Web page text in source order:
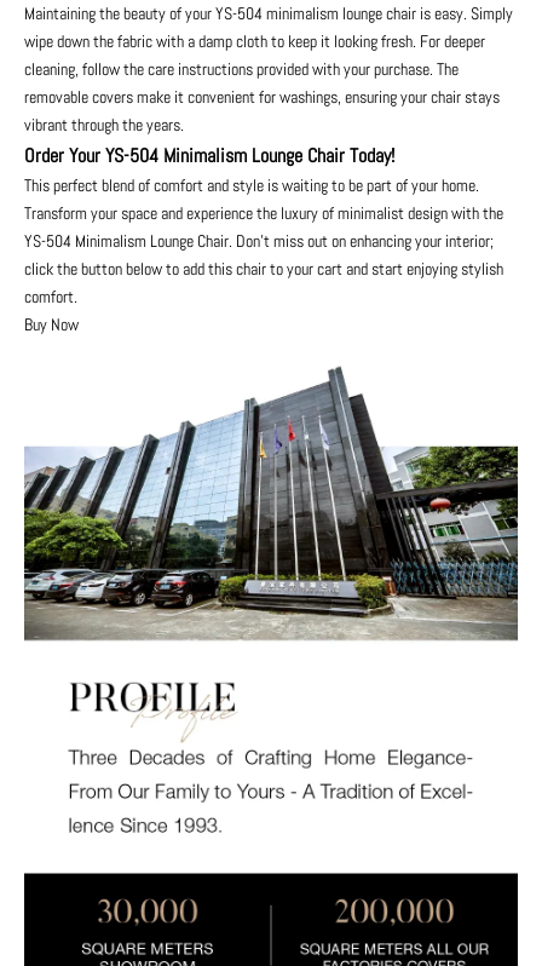
Maintaining the beauty of your YS-504 minimalism lounge chair is easy. Simply
wipe down the fabric with a damp cloth to keep it looking fresh. For deeper
cleaning, follow the care instructions provided with your purchase. The
removable covers make it convenient for washings, ensuring your chair stays
vibrant through the years.
Order Your YS-504 Minimalism Lounge Chair Today!
This perfect blend of comfort and style is waiting to be part of your home.
Transform your space and experience the luxury of minimalist design with the
YS-504 Minimalism Lounge Chair. Don't miss out on enhancing your interior;
click the button below to add this chair to your cart and start enjoying stylish
comfort.
Buy Now